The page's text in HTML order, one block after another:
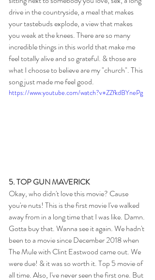
drive in the countryside, a meal that makes
your tastebuds explode, a view that makes
you weak at the knees. There are so many
incredible things in this world that make me
feel totally alive and so grateful. & those are
what I choose to believe are my "church". This
song just made me feel good.
https://www.youtube.com/watch?v=ZZfkdBYnePg
5. TOP GUN MAVERICK
Okay, who didn't love this movie? Cause
you're nuts! This is the first movie I've walked
away from in a long time that I was like. Damn.
Gotta buy that. Wanna see it again. We hadn't
been to a movie since December 2018 when
The Mule with Clint Eastwood came out. We
were due! & it was so worth it. Top 5 movie of
all time. Also, I've never seen the first one. But